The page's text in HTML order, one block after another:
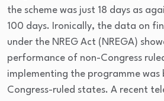
the scheme was just 18 days as
100 days. Ironically, the data on
under the NREG Act (NREGA)
performance of non-Congress
implementing the programme
Congress-ruled states. A recent